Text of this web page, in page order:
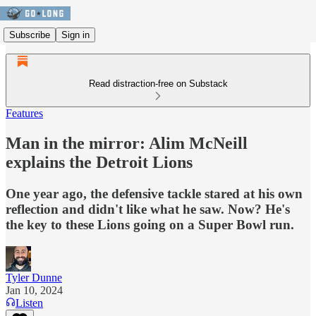
Subscribe Sign in
Read distraction-free on Substack
Features
Man in the mirror: Alim McNeill
explains the Detroit Lions
One year ago, the defensive tackle stared at his own
reflection and didn't like what he saw. Now? He's
the key to these Lions going on a Super Bowl run.
Tyler Dunne
Jan 10, 2024
Listen